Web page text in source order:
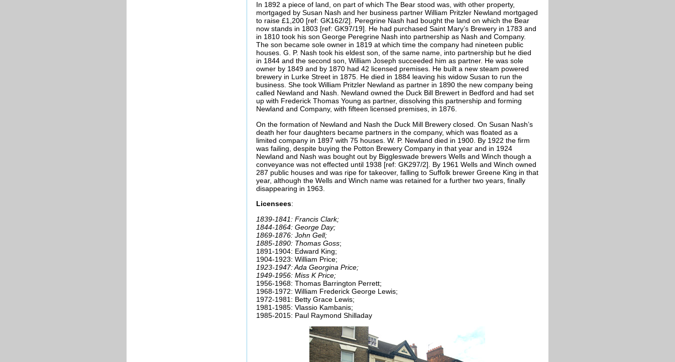
In 1892 a piece of land, on part of which The Bear stood was, with other property,
mortgaged by Susan Nash and her business partner William Pritzler Newland mortgaged
to raise £1,200 [ref: GK162/2]. Peregrine Nash had bought the land on which the Bear
now stands in 1803 [ref: GK97/19]. He had purchased Saint Mary’s Brewery in 1783 and
in 1810 took his son George Peregrine Nash into partnership as Nash and Company.
The son became sole owner in 1819 at which time the company had nineteen public
houses. G. P. Nash took his eldest son, of the same name, into partnership but he died
in 1844 and the second son, William Joseph succeeded him as partner. He was sole
owner by 1849 and by 1870 had 42 licensed premises. He built a new steam powered
brewery in Lurke Street in 1875. He died in 1884 leaving his widow Susan to run the
business. She took William Pritzler Newland as partner in 1890 the new company being
called Newland and Nash. Newland owned the Duck Bill Brewert in Bedford and had set
up with Frederick Thomas Young as partner, dissolving this partnership and forming
Newland and Company, with fifteen licensed premises, in 1876.
On the formation of Newland and Nash the Duck Mill Brewery closed. On Susan Nash’s
death her four daughters became partners in the company, which was floated as a
limited company in 1897 with 75 houses. W. P. Newland died in 1900. By 1922 the firm
was failing, despite buying the Potton Brewery Company in that year and in 1924
Newland and Nash was bought out by Biggleswade brewers Wells and Winch though a
conveyance was not effected until 1938 [ref: GK297/2]. By 1961 Wells and Winch owned
287 public houses and was ripe for takeover, falling to Suffolk brewer Greene King in that
year, although the Wells and Winch name was retained for a further two years, finally
disappearing in 1963.
Licensees:
1839-1841: Francis Clark;
1844-1864: George Day;
1869-1876: John Gell;
1885-1890: Thomas Goss;
1891-1904: Edward King;
1904-1923: William Price;
1923-1947: Ada Georgina Price;
1949-1956: Miss K Price;
1956-1968: Thomas Barrington Perrett;
1968-1972: William Frederick George Lewis;
1972-1981: Betty Grace Lewis;
1981-1985: Vlassio Kambanis;
1985-2015: Paul Raymond Shilladay